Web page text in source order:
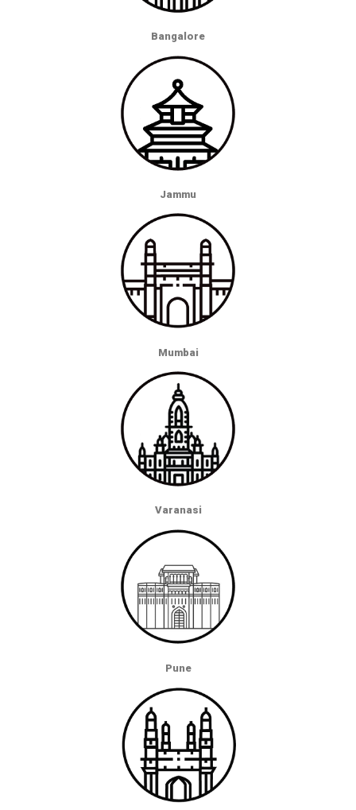
Bangalore
Jammu
Mumbai
Varanasi
Pune